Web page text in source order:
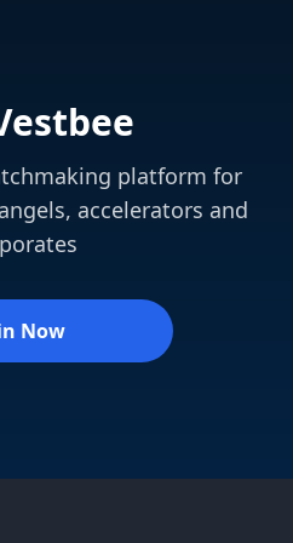
platform for
accelerators and
Now